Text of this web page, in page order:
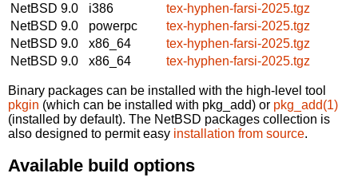
NetBSD 9.0
i386
tex-hyphen-farsi-2025.tgz
NetBSD 9.0
powerpc
tex-hyphen-farsi-2025.tgz
NetBSD 9.0
x86_64
tex-hyphen-farsi-2025.tgz
NetBSD 9.0
x86_64 tex-hyphen-farsi-2025.tgz
Binary packages can be installed with the high-level tool
pkgin (which can be installed with pkg_add) or pkg_add(1)
(installed by default). The NetBSD packages collection is
also designed to permit easy installation from source.
Available build options